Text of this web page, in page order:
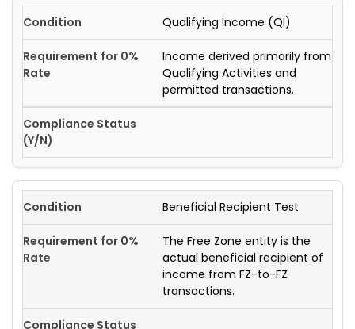
Qualifying Income (QI)
Income derived primarily from
Qualifying Activities and
permitted transactions.
Beneficial Recipient Test
The Free Zone entity is the
actual beneficial recipient of
income from FZ-to-FZ
transactions.